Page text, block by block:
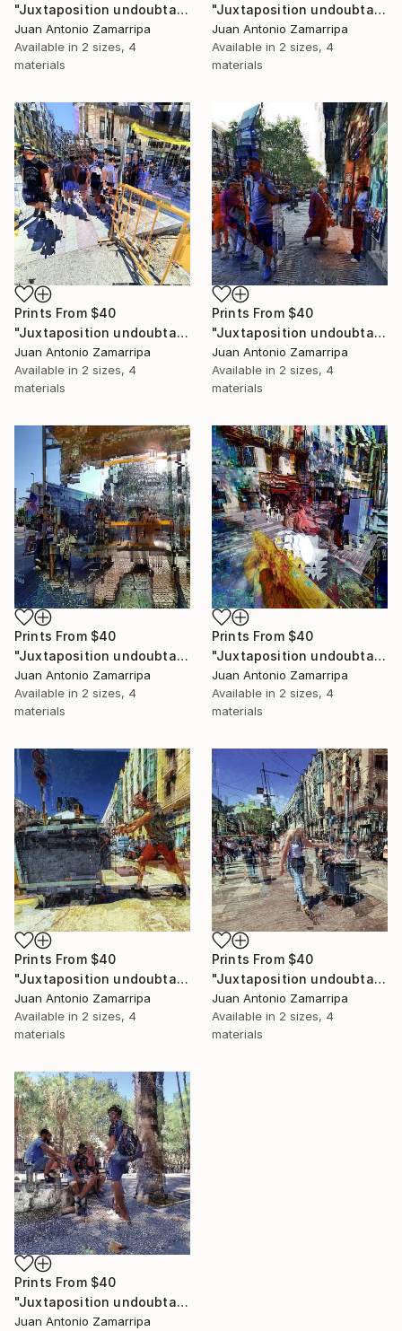
"Juxtaposition undoubtably linearizes yearnings, 87" Digital Art
Juan Antonio Zamarripa
Available in 2 sizes, 4
materials
"Juxtaposition undoubtably linearizes yearnings, 86" Digital Art
Juan Antonio Zamarripa
Available in 2 sizes, 4
materials
Prints From $40
"Juxtaposition undoubtably linearizes yearnings, 85" Digital Art
Juan Antonio Zamarripa
Available in 2 sizes, 4
materials
Prints From $40
"Juxtaposition undoubtably linearizes yearnings, 84" Digital Art
Juan Antonio Zamarripa
Available in 2 sizes, 4
materials
Prints From $40
"Juxtaposition undoubtably linearizes yearnings, 83" Digital Art
Juan Antonio Zamarripa
Available in 2 sizes, 4
materials
Prints From $40
"Juxtaposition undoubtably linearizes yearnings, 82" Digital Art
Juan Antonio Zamarripa
Available in 2 sizes, 4
materials
Prints From $40
"Juxtaposition undoubtably linearizes yearnings, 81" Digital Art
Juan Antonio Zamarripa
Available in 2 sizes, 4
materials
Prints From $40
"Juxtaposition undoubtably linearizes yearnings, 80" Digital Art
Juan Antonio Zamarripa
Available in 2 sizes, 4
materials
Prints From $40
"Juxtaposition undoubtably linearizes yearnings, 79" Digital Art
Juan Antonio Zamarripa